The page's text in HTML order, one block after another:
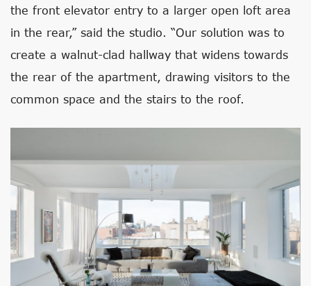
the front elevator entry to a larger open loft area
in the rear,” said the studio. “Our solution was to
create a walnut-clad hallway that widens towards
the rear of the apartment, drawing visitors to the
common space and the stairs to the roof.